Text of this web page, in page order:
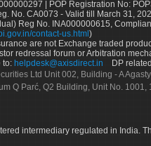
| POP Registration No:
No. CA0073 - Valid till March 31,
Reg No. INA000000615,
contact-us.html )
are not Exchange traded
redressal forum or Arbitration
to: helpdesk@axisdirect.in DP
Ltd Unit 002, Building - A
Q Parć, Q2 Building, Unit No.
intermediary regulated in India.